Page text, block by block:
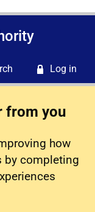
Log in
from you
how
by completing